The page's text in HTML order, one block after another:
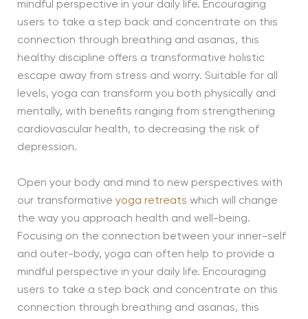
mindful perspective in your daily life. Encouraging
users to take a step back and concentrate on this
connection through breathing and asanas, this
healthy discipline offers a transformative holistic
escape away from stress and worry. Suitable for all
levels, yoga can transform you both physically and
mentally, with benefits ranging from strengthening
cardiovascular health, to decreasing the risk of
depression.
Open your body and mind to new perspectives with
our transformative yoga retreats which will change
the way you approach health and well-being.
Focusing on the connection between your inner-self
and outer-body, yoga can often help to provide a
mindful perspective in your daily life. Encouraging
users to take a step back and concentrate on this
connection through breathing and asanas, this